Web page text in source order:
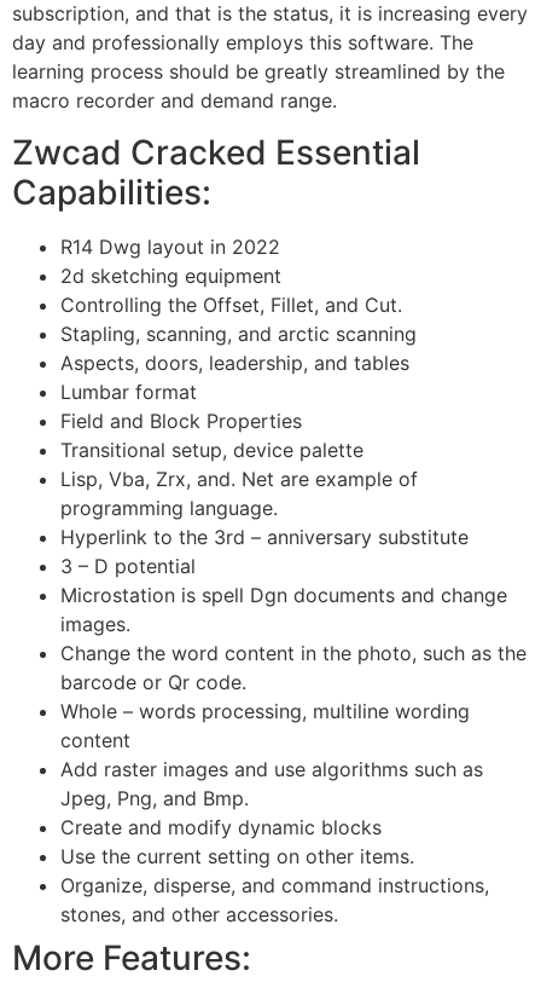
subscription, and that is the status, it is increasing every
day and professionally employs this software. The
learning process should be greatly streamlined by the
macro recorder and demand range.
Zwcad Cracked Essential
Capabilities:
R14 Dwg layout in 2022
2d sketching equipment
Controlling the Offset, Fillet, and Cut.
Stapling, scanning, and arctic scanning
Aspects, doors, leadership, and tables
Lumbar format
Field and Block Properties
Transitional setup, device palette
Lisp, Vba, Zrx, and. Net are example of
programming language.
Hyperlink to the 3rd – anniversary substitute
3 – D potential
Microstation is spell Dgn documents and change
images.
Change the word content in the photo, such as the
barcode or Qr code.
Whole – words processing, multiline wording
content
Add raster images and use algorithms such as
Jpeg, Png, and Bmp.
Create and modify dynamic blocks
Use the current setting on other items.
Organize, disperse, and command instructions,
stones, and other accessories.
More Features: